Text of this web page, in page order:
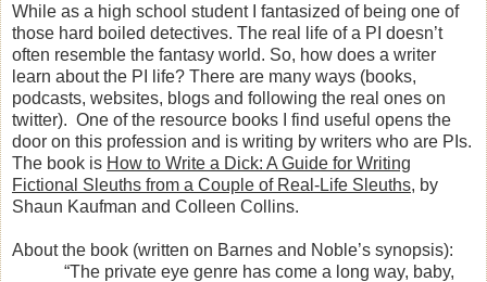
While as a high school student I fantasized of being one of
those hard boiled detectives. The real life of a PI doesn’t
often resemble the fantasy world. So, how does a writer
learn about the PI life? There are many ways (books,
podcasts, websites, blogs and following the real ones on
twitter). One of the resource books I find useful opens the
door on this profession and is writing by writers who are PIs.
The book is How to Write a Dick: A Guide for Writing
Fictional Sleuths from a Couple of Real-Life Sleuths, by
Shaun Kaufman and Colleen Collins.
About the book (written on Barnes and Noble’s synopsis):
“The private eye genre has come a long way, baby,